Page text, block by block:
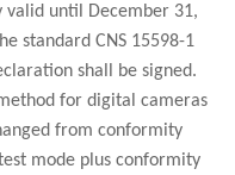
valid until December 31,
standard CNS 15598-1
shall be signed.
for digital cameras
from conformity
mode plus conformity